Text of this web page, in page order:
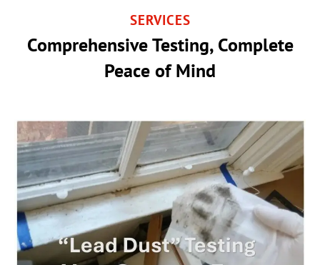
SERVICES
Comprehensive Testing, Complete
Peace of Mind